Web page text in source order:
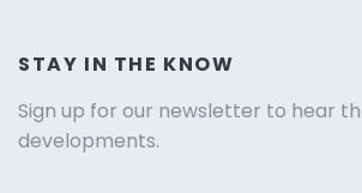
STAY IN THE KNOW
Sign up for our newsletter to hear
developments.